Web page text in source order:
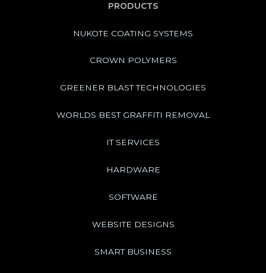
PRODUCTS
NUKOTE COATING SYSTEMS
CROWN POLYMERS
GREENER BLAST TECHNOLOGIES
WORLDS BEST GRAFFITI REMOVAL
IT SERVICES
HARDWARE
SOFTWARE
WEBSITE DESIGNS
SMART BUSINESS